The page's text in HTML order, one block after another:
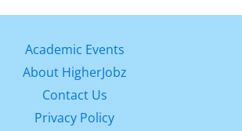
Academic Events
About HigherJobz
Contact Us
Privacy Policy